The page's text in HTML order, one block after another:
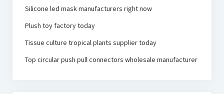
Silicone led mask manufacturers right now
Plush toy factory today
Tissue culture tropical plants supplier today
Top circular push pull connectors wholesale manufacturer